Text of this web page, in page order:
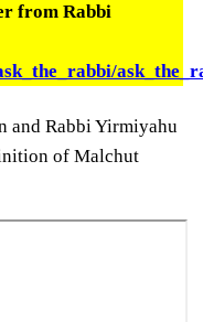
from Rabbi
and Rabbi Yirmiyahu
of Malchut